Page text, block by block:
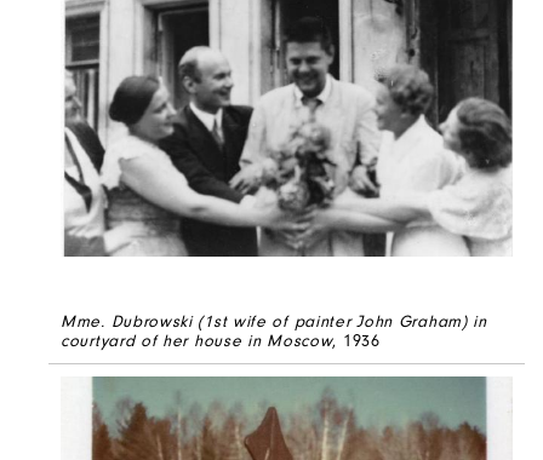
Mme. Dubrowski (1st wife of painter John Graham) in
courtyard of her house in Moscow, 1936